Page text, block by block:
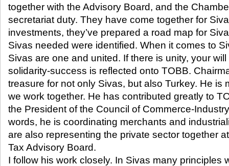
together with the Advisory Board, and the
secretariat duty. They have come together for
investments, they’ve prepared a road map for
Sivas needed were identified. When it comes to
Sivas are one and united. If there is unity, your
solidarity-success is reflected onto TOBB.
treasure for not only Sivas, but also Turkey. He is
we work together. He has contributed greatly to
the President of the Council of Commerce-
words, he is coordinating merchants and
are also representing the private sector together
Tax Advisory Board.
I follow his work closely. In Sivas many principles